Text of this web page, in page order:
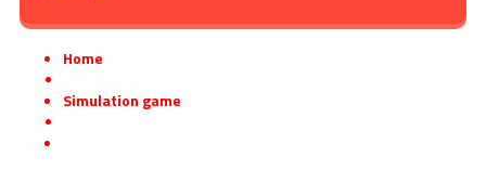
Home
Simulation game